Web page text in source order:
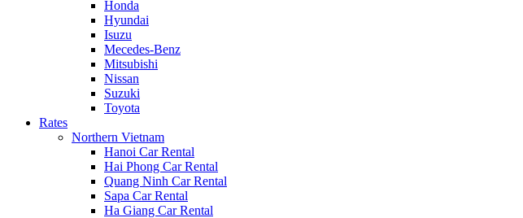
Honda
Hyundai
Isuzu
Mecedes-Benz
Mitsubishi
Nissan
Suzuki
Toyota
Rates
Northern Vietnam
Hanoi Car Rental
Hai Phong Car Rental
Quang Ninh Car Rental
Sapa Car Rental
Ha Giang Car Rental